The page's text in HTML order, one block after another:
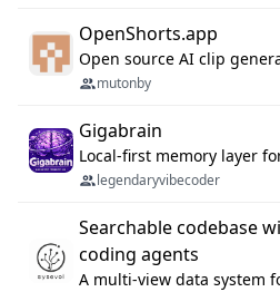
OpenShorts.app
mutonby
Gigabrain
legendaryvibecoder
Searchable codebase
coding agents